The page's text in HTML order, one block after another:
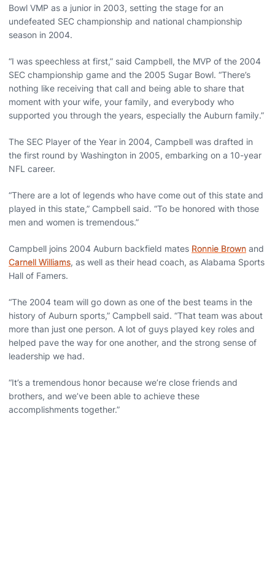
Bowl VMP as a junior in 2003, setting the stage for an
undefeated SEC championship and national championship
season in 2004.
“I was speechless at first,” said Campbell, the MVP of the 2004
SEC championship game and the 2005 Sugar Bowl. “There’s
nothing like receiving that call and being able to share that
moment with your wife, your family, and everybody who
supported you through the years, especially the Auburn family.”
The SEC Player of the Year in 2004, Campbell was drafted in
the first round by Washington in 2005, embarking on a 10-year
NFL career.
“There are a lot of legends who have come out of this state and
played in this state,” Campbell said. “To be honored with those
men and women is tremendous.”
Campbell joins 2004 Auburn backfield mates Ronnie Brown and
Carnell Williams, as well as their head coach, as Alabama Sports
Hall of Famers.
“The 2004 team will go down as one of the best teams in the
history of Auburn sports,” Campbell said. “That team was about
more than just one person. A lot of guys played key roles and
helped pave the way for one another, and the strong sense of
leadership we had.
“It’s a tremendous honor because we’re close friends and
brothers, and we’ve been able to achieve these
accomplishments together.”